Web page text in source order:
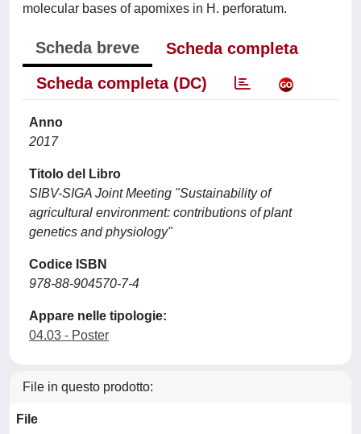
molecular bases of apomixes in H. perforatum.
Scheda breve
Scheda completa
Scheda completa (DC)
Anno
2017
Titolo del Libro
SIBV-SIGA Joint Meeting "Sustainability of
agricultural environment: contributions of plant
genetics and physiology"
Codice ISBN
978-88-904570-7-4
Appare nelle tipologie:
04.03 - Poster
File in questo prodotto:
File